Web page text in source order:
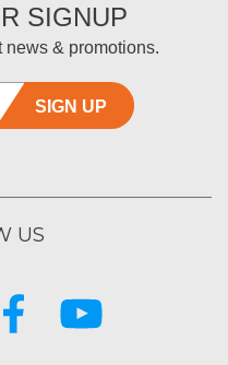
SIGNUP
news & promotions.
SIGN UP
US